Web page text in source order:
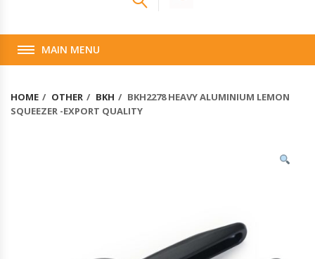
MAIN MENU
HOME OTHER BKH
BKH2278 HEAVY ALUMINIUM LEMON
SQUEEZER -EXPORT QUALITY